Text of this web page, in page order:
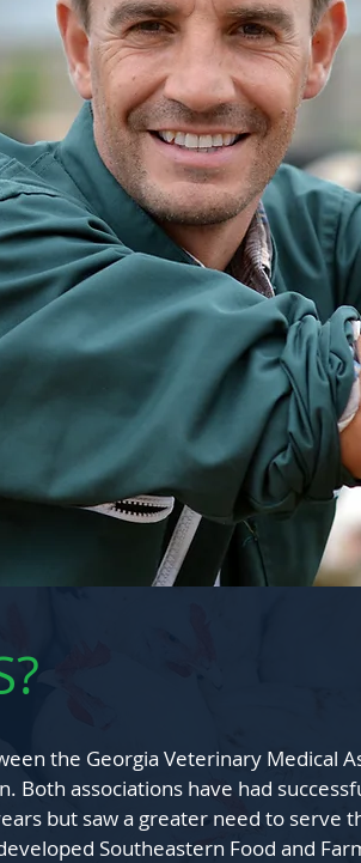
the Georgia Veterinary Medical
Both associations have had
but saw a greater need to serve
Southeastern Food and